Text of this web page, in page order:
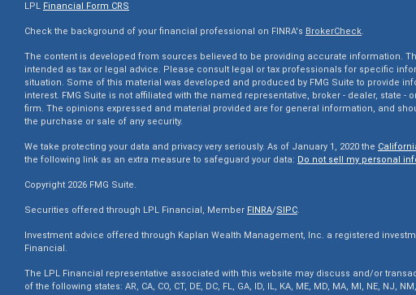
LPL Financial Form CRS
Check the background of your financial professional on FINRA's BrokerCheck.
The content is developed from sources believed to be providing accurate information.
intended as tax or legal advice. Please consult legal or tax professionals for specific
situation. Some of this material was developed and produced by FMG Suite to provide
interest. FMG Suite is not affiliated with the named representative, broker - dealer, state -
firm. The opinions expressed and material provided are for general information, and
the purchase or sale of any security.
We take protecting your data and privacy very seriously. As of January 1, 2020 the
the following link as an extra measure to safeguard your data: Do not sell my personal
Copyright 2026 FMG Suite.
Securities offered through LPL Financial, Member FINRA/SIPC.
Investment advice offered through Kaplan Wealth Management, Inc. a registered
Financial.
The LPL Financial representative associated with this website may discuss and/or
of the following states: AR, CA, CO, CT, DE, DC, FL, GA, ID, IL, KA, ME, MD, MA, MI, NE, NJ,